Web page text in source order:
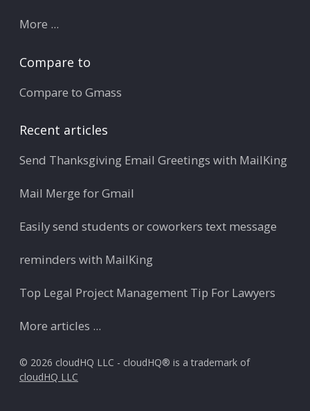
More ...
Compare to
Compare to Gmass
Recent articles
Send Thanksgiving Email Greetings with MailKing
Mail Merge for Gmail
Easily send students or coworkers text message
reminders with MailKing
Top Legal Project Management Tip For Lawyers
More articles ...
© 2026 cloudHQ LLC - cloudHQ® is a trademark of
cloudHQ LLC